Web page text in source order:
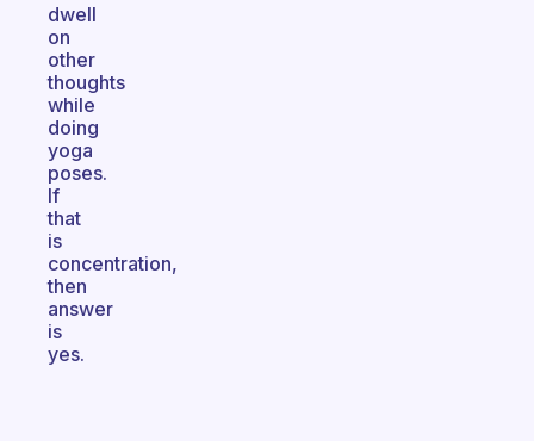
dwell
on
other
thoughts
while
doing
yoga
poses.
If
that
is
concentration,
then
answer
is
yes.